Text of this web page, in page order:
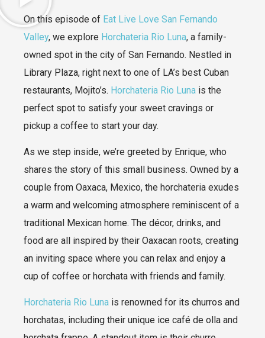
On this episode of Eat Live Love San Fernando
Valley, we explore Horchateria Rio Luna, a family-
owned spot in the city of San Fernando. Nestled in
Library Plaza, right next to one of LA’s best Cuban
restaurants, Mojito’s. Horchateria Rio Luna is the
perfect spot to satisfy your sweet cravings or
pickup a coffee to start your day.
As we step inside, we’re greeted by Enrique, who
shares the story of this small business. Owned by a
couple from Oaxaca, Mexico, the horchateria exudes
a warm and welcoming atmosphere reminiscent of a
traditional Mexican home. The décor, drinks, and
food are all inspired by their Oaxacan roots, creating
an inviting space where you can relax and enjoy a
cup of coffee or horchata with friends and family.
Horchateria Rio Luna is renowned for its churros and
horchatas, including their unique ice café de olla and